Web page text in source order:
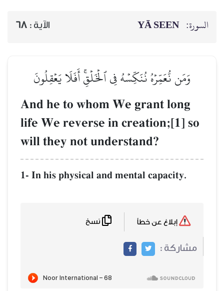
الآية :68
أَفَلَا يَعۡقِلُونَ
And he to
life We
will they not
1- In his physical